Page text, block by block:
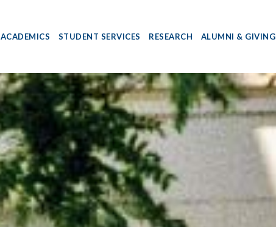
ACADEMICS STUDENT SERVICES RESEARCH ALUMNI & GIVING